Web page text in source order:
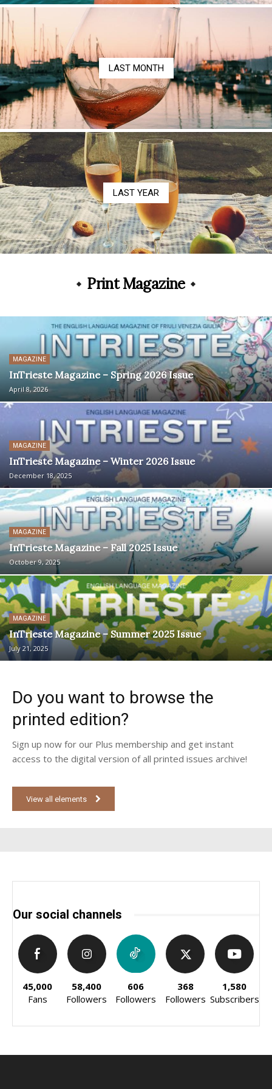
LAST MONTH
LAST YEAR
Print Magazine
MAGAZINE
InTrieste Magazine – Spring 2026 Issue
April 8, 2026
MAGAZINE
InTrieste Magazine – Winter 2026 Issue
December 18, 2025
MAGAZINE
InTrieste Magazine – Fall 2025 Issue
October 9, 2025
MAGAZINE
InTrieste Magazine – Summer 2025 Issue
July 21, 2025
Do you want to browse the
printed edition?
Sign up now for our Plus membership and get instant
access to the digital version of all printed issues archive!
View all elements
Our social channels
45,000
Fans
58,400
Followers
606
Followers
368
Followers
1,580
Subscribers